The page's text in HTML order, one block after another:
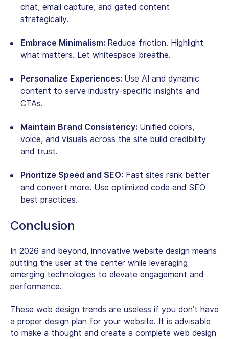
chat, email capture, and gated content
strategically.
Embrace Minimalism: Reduce friction. Highlight
what matters. Let whitespace breathe.
Personalize Experiences: Use AI and dynamic
content to serve industry-specific insights and
CTAs.
Maintain Brand Consistency: Unified colors,
voice, and visuals across the site build credibility
and trust.
Prioritize Speed and SEO: Fast sites rank better
and convert more. Use optimized code and SEO
best practices.
Conclusion
In 2026 and beyond, innovative website design means
putting the user at the center while leveraging
emerging technologies to elevate engagement and
performance.
These web design trends are useless if you don’t have
a proper design plan for your website. It is advisable
to make a thought and create a complete web design